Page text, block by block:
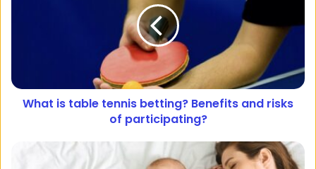
What is table tennis betting? Benefits and risks
of participating?